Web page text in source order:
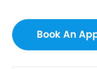
Book An